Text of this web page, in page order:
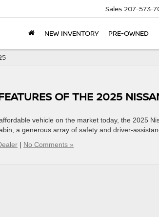
Sales 207-573-
NEW INVENTORY PRE-OWNED
OF THE 2025
vehicle on the market today, the 2025
a generous array of safety and driver-
| No Comments »